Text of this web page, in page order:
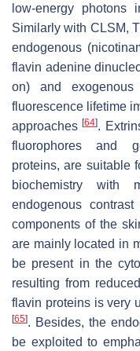
low-energy photons
Similarly with CLSM,
endogenous
flavin adenine
on) and
fluorescence lifetime
approaches[64].
fluorophores and
proteins, are suitable
biochemistry with
endogenous
components of the
are mainly located in
be present in the
resulting from
flavin proteins is very
[65]. Besides, the
be exploited to